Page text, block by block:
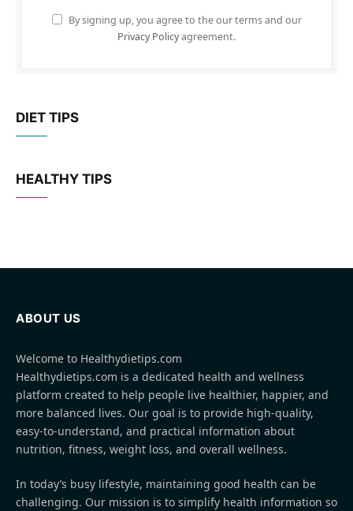
By signing up, you agree to the our terms and our
Privacy Policyagreement.
DIET TIPS
HEALTHY TIPS
ABOUT US
Welcome to Healthydietips.com
Healthydietips.com is a dedicated health and wellness
platform created to help people live healthier, happier, and
more balanced lives. Our goal is to provide high-quality,
easy-to-understand, and practical information about
nutrition, fitness, weight loss, and overall wellness.
In today’s busy lifestyle, maintaining good health can be
challenging. Our mission is to simplify health information so